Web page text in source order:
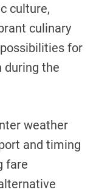
culture,
culinary
for
during the
weather
and timing
fare